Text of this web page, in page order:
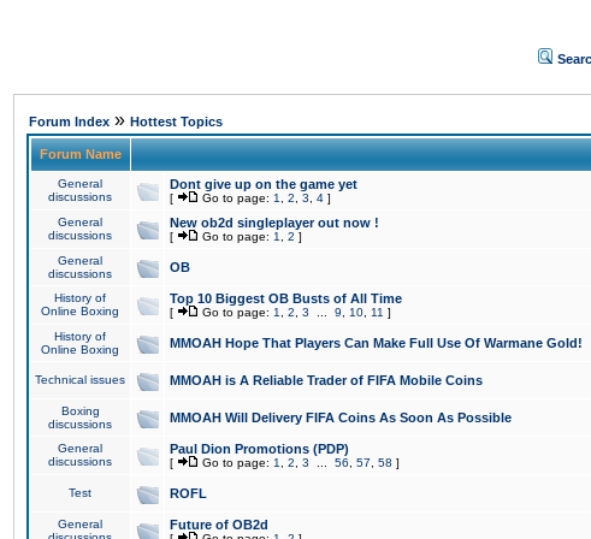
Forum Index » Hottest Topics
Forum Name
General
discussions
Dont give up on the game yet
[ Go to page: 1 2 3 4 ]
General
discussions
New ob2d singleplayer out now !
[ Go to page: 1 2 ]
General
discussions
OB
History of
Online Boxing
Top 10 Biggest OB Busts of All Time
[ Go to page: 1 2 3 9 10 11 ]
History of
Online Boxing
MMOAH Hope That Players Can Make Full Use Of Warmane Gold!
Technical issues MMOAH is A Reliable Trader of FIFA Mobile Coins
Boxing
discussions
MMOAH Will Delivery FIFA Coins As Soon As Possible
General
discussions
Paul Dion Promotions (PDP)
[ Go to page: 1 2 3 56 57 58 ]
Test ROFL
General
Future of OB2d